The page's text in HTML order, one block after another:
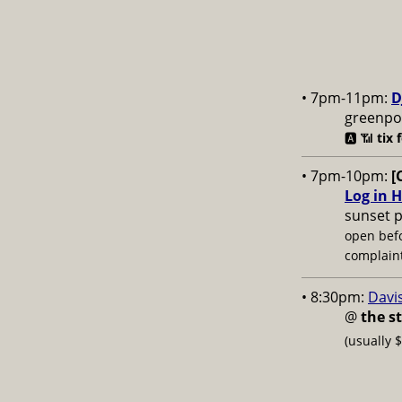
• 7pm-11pm:
🅰️ 📶 tix
• 7pm-10pm:
Log in
sunset
open
• 8:30pm:
@the
(usually